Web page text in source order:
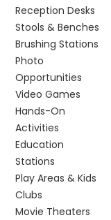
Reception Desks
Stools & Benches
Brushing Stations
Photo
Opportunities
Video Games
Hands-On
Activities
Education
Stations
Play Areas & Kids
Clubs
Movie Theaters